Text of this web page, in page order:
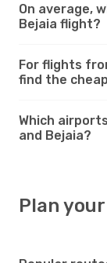
On average,
Bejaia flight?
For flights
find the
Which
and Bejaia?
Plan